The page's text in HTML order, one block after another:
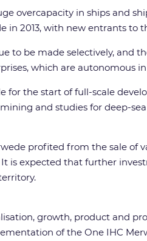
overcapacity in ships and
in 2013, with new entrants
to be made selectively, and
which are autonomous
for the start of full-scale
and studies for deep-
profited from the sale of
It is expected that further
growth, product and
of the One IHC